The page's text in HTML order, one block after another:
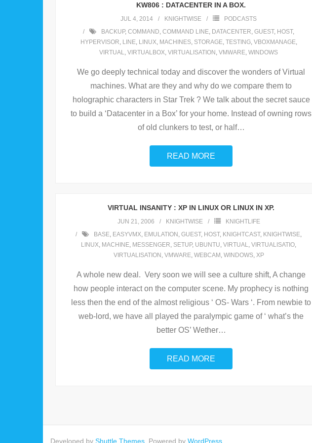
KW806 : DATACENTER IN A BOX.
JUL 4, 2014 KNIGHTWISE
PODCASTS
BACKUP, COMMAND, COMMAND LINE, DATACENTER, GUEST, HOST,
HYPERVISOR, LINE, LINUX, MACHINES, STORAGE, TESTING, VBOXMANAGE,
VIRTUAL, VIRTUALBOX, VIRTUALISATION , VMWARE, WINDOWS
We go deeply technical today and discover the wonders of Virtual
machines. What are they and why do we compare them to
holographic characters in Star Trek ? We talk about the secret sauce
to build a ‘Datacenter in a Box’ for your home. Instead of owning rows
of old clunkers to test, or half…
READ MORE
VIRTUAL INSANITY : XP IN LINUX OR LINUX IN XP.
JUN 21, 2006 KNIGHTWISE
KNIGHTLIFE
BASE, EASYVMX, EMULATION , GUEST, HOST, KNIGHTCAST, KNIGHTWISE,
LINUX, MACHINE, MESSENGER, SETUP, UBUNTU, VIRTUAL, VIRTUALISATIO,
VIRTUALISATION , VMWARE, WEBCAM , WINDOWS, XP
A whole new deal. Very soon we will see a culture shift, A change
how people interact on the computer scene. My prophecy is nothing
less then the end of the almost religious ‘ OS- Wars ‘. From newbie to
web-lord, we have all played the paralympic game of ‘ what’s the
better OS’ Wether…
READ MORE
Developed by Shuttle Themes . Powered by WordPress